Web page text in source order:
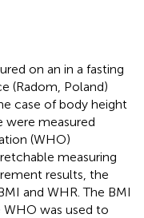
on an in a fasting
(Radom, Poland)
case of body height
were measured
(WHO)
measuring
results, the
and WHR. The BMI
was used to